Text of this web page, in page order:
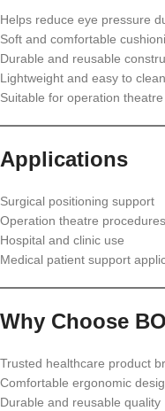
Helps reduce eye pressure
Soft and comfortable
Durable and reusable
Lightweight and easy to clean
Suitable for operation
Applications
Surgical positioning support
Operation theatre procedures
Hospital and clinic use
Medical patient support
Why Choose
Trusted healthcare product
Comfortable ergonomic
Durable and reusable quality